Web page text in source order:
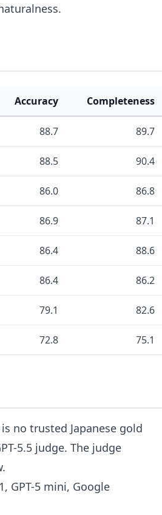
Accuracy Completeness
88.7 89.7
88.5 90.4
86.0 86.8
86.9 87.1
86.4 88.6
86.4 86.2
79.1 82.6
72.8 75.1
no trusted Japanese gold
5.5 judge. The judge
GPT-5 mini, Google